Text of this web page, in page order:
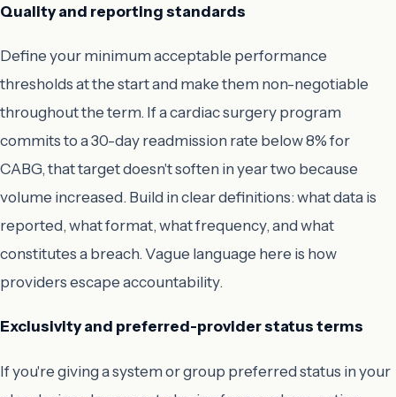
Quality and reporting standards
Define your minimum acceptable performance
thresholds at the start and make them non-negotiable
throughout the term. If a cardiac surgery program
commits to a 30-day readmission rate below 8% for
CABG, that target doesn't soften in year two because
volume increased. Build in clear definitions: what data is
reported, what format, what frequency, and what
constitutes a breach. Vague language here is how
providers escape accountability.
Exclusivity and preferred-provider status terms
If you're giving a system or group preferred status in your